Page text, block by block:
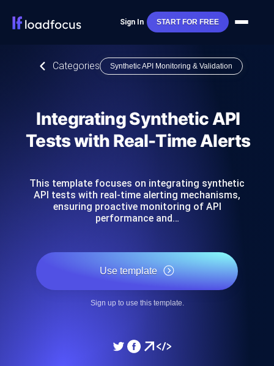
Sign In START FOR FREE
Categories Synthetic API Monitoring & Validation
Integrating Synthetic API
Tests with Real-Time Alerts
This template focuses on integrating synthetic
API tests with real-time alerting mechanisms,
ensuring proactive monitoring of API
performance and…
Use template
Sign up to use this template.